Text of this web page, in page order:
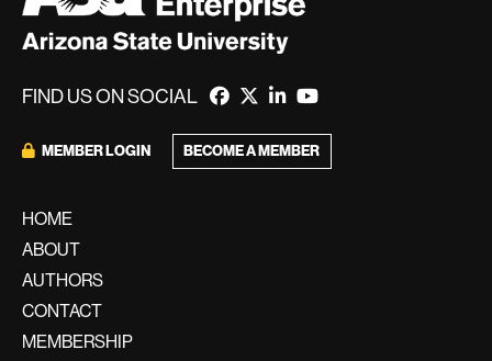
FIND US ON SOCIAL
MEMBER LOGIN BECOME A MEMBER
HOME
ABOUT
AUTHORS
CONTACT
MEMBERSHIP